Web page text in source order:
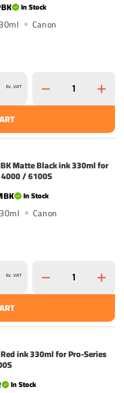
In Stock
Canon
Ex. VAT
Matte Black ink 330ml for
/ 6100S
In Stock
Canon
Ex. VAT
ink 330ml for Pro-Series
In Stock